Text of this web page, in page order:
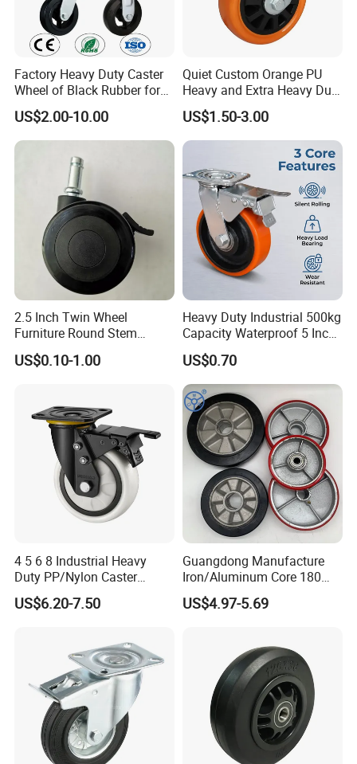
Factory Heavy Duty Caster
Wheel of Black Rubber for
Industrial Equipment Trolley
Truck Industrial Caster
Wheel
US$2.00-10.00
Quiet Custom Orange PU
Heavy and Extra Heavy Duty
Caster Wheel
US$1.50-3.00
2.5 Inch Twin Wheel
Furniture Round Stem
Caster Black PU Medical
Castor with Brake
US$0.10-1.00
Heavy Duty Industrial 500kg
Capacity Waterproof 5 Inch
Dual Wheel Acid Resistant
Casters for Storage Racks
with Roller Bearing Design
US$0.70
4 5 6 8 Industrial Heavy
Duty PP/Nylon Caster
Trolley Wheels Castors
Caster Wheel
US$6.20-7.50
Guangdong Manufacture
Iron/Aluminum Core 180
200 250mm Polyurethane
PU Solid Rubber Wheels 7 8
US$4.97-5.69